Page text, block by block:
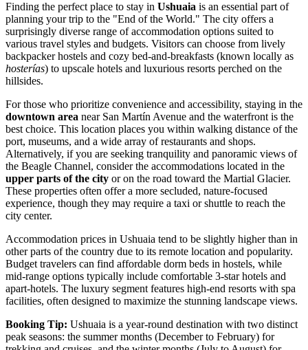
Finding the perfect place to stay in Ushuaia is an essential part of
planning your trip to the "End of the World." The city offers a
surprisingly diverse range of accommodation options suited to
various travel styles and budgets. Visitors can choose from lively
backpacker hostels and cozy bed-and-breakfasts (known locally as
hosterías) to upscale hotels and luxurious resorts perched on the
hillsides.
For those who prioritize convenience and accessibility, staying in the
downtown area near San Martín Avenue and the waterfront is the
best choice. This location places you within walking distance of the
port, museums, and a wide array of restaurants and shops.
Alternatively, if you are seeking tranquility and panoramic views of
the Beagle Channel, consider the accommodations located in the
upper parts of the city or on the road toward the Martial Glacier.
These properties often offer a more secluded, nature-focused
experience, though they may require a taxi or shuttle to reach the
city center.
Accommodation prices in Ushuaia tend to be slightly higher than in
other parts of the country due to its remote location and popularity.
Budget travelers can find affordable dorm beds in hostels, while
mid-range options typically include comfortable 3-star hotels and
apart-hotels. The luxury segment features high-end resorts with spa
facilities, often designed to maximize the stunning landscape views.
Booking Tip: Ushuaia is a year-round destination with two distinct
peak seasons: the summer months (December to February) for